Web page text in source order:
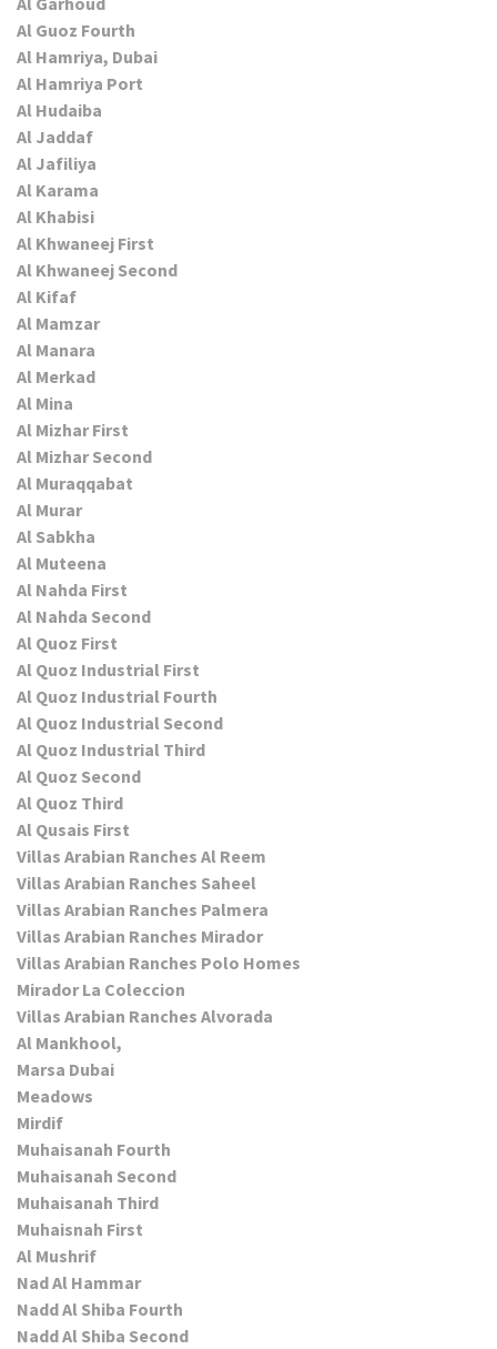
Al Guoz Fourth
Al Hamriya, Dubai
Al Hamriya Port
Al Hudaiba
Al Jaddaf
Al Jafiliya
Al Karama
Al Khabisi
Al Khwaneej First
Al Khwaneej Second
Al Kifaf
Al Mamzar
Al Manara
Al Merkad
Al Mina
Al Mizhar First
Al Mizhar Second
Al Muraqqabat
Al Murar
Al Sabkha
Al Muteena
Al Nahda First
Al Nahda Second
Al Quoz First
Al Quoz Industrial First
Al Quoz Industrial Fourth
Al Quoz Industrial Second
Al Quoz Industrial Third
Al Quoz Second
Al Quoz Third
Al Qusais First
Villas Arabian Ranches Al Reem
Villas Arabian Ranches Saheel
Villas Arabian Ranches Palmera
Villas Arabian Ranches Mirador
Villas Arabian Ranches Polo Homes
Mirador La Coleccion
Villas Arabian Ranches Alvorada
Al Mankhool,
Marsa Dubai
Meadows
Mirdif
Muhaisanah Fourth
Muhaisanah Second
Muhaisanah Third
Muhaisnah First
Al Mushrif
Nad Al Hammar
Nadd Al Shiba Fourth
Nadd Al Shiba Second